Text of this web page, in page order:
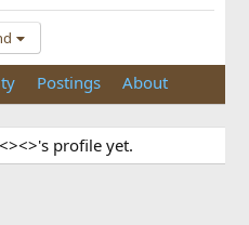
Postings About
profile yet.